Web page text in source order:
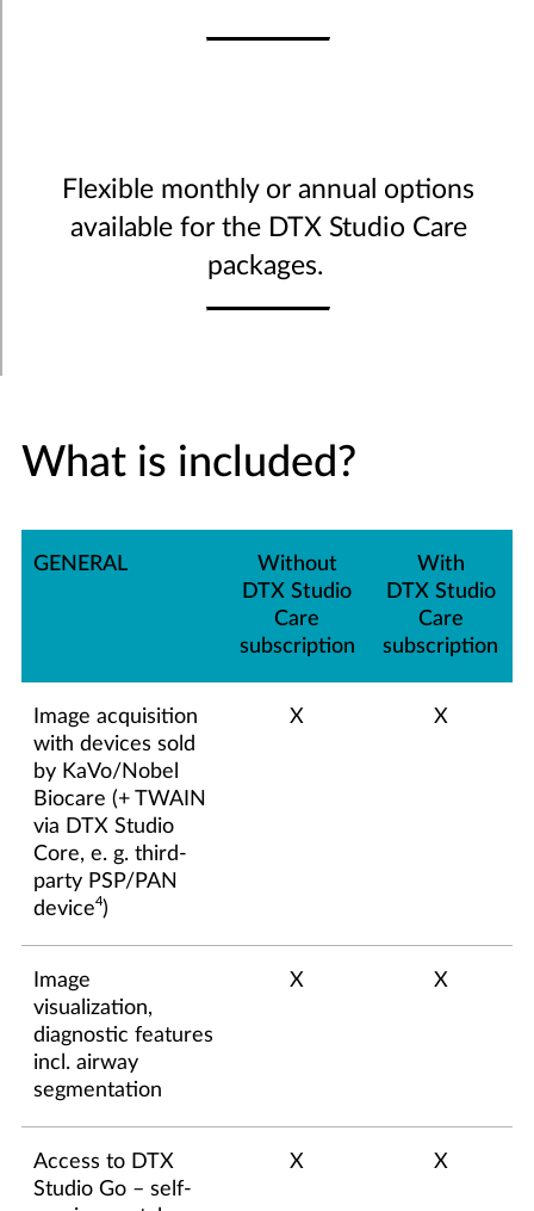
Flexible monthly or annual options
available for the DTX Studio Care
packages.
What is included?
GENERAL
Without
DTX Studio
Care
subscription
With
DTX Studio
Care
subscription
Image acquisition
with devices sold
by KaVo/Nobel
Biocare (+ TWAIN
via DTX Studio
Core, e. g. third-
party PSP/PAN
device4)
X X
Image
visualization,
diagnostic features
incl. airway
segmentation
X X
Access to DTX
Studio Go – self-
X X